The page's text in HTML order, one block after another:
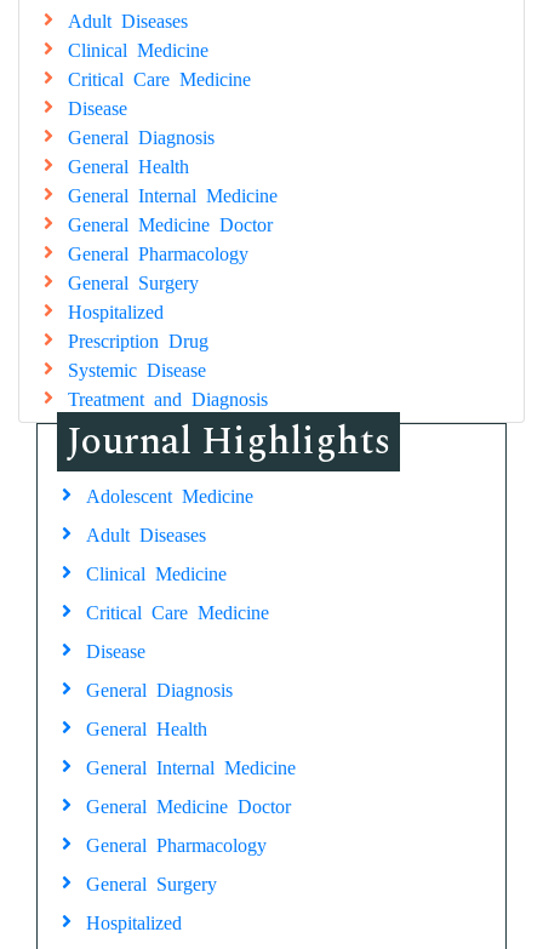
Adult Diseases
Clinical Medicine
Critical Care Medicine
Disease
General Diagnosis
General Health
General Internal Medicine
General Medicine Doctor
General Pharmacology
General Surgery
Hospitalized
Prescription Drug
Systemic Disease
Treatment and Diagnosis
Journal Highlights
Adolescent Medicine
Adult Diseases
Clinical Medicine
Critical Care Medicine
Disease
General Diagnosis
General Health
General Internal Medicine
General Medicine Doctor
General Pharmacology
General Surgery
Hospitalized